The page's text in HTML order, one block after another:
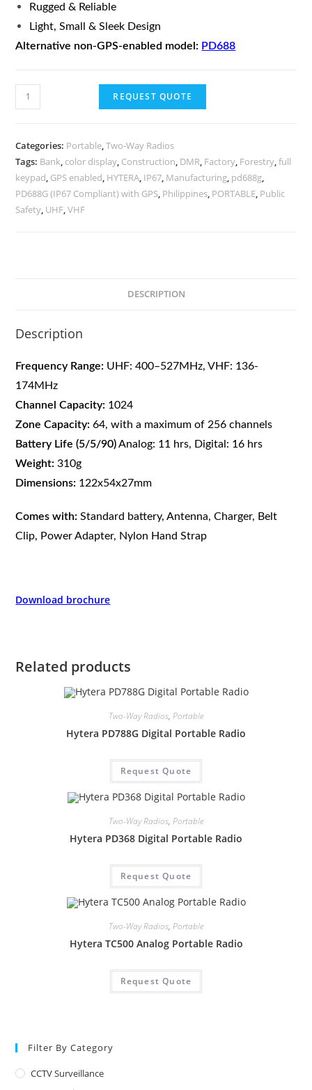
Rugged & Reliable
Light, Small & Sleek Design
Alternative non-GPS-enabled model: PD688
REQUEST QUOTE
Categories: Portable,Two-Way Radios
Tags: Bank, color display, Construction, DMR, Factory, Forestry,full
keypad, GPS enabled, HYTERA, IP67, Manufacturing, pd688g,
PD688G (IP67 Compliant) with GPS, Philippines, PORTABLE, Public
Safety, UHF,VHF
DESCRIPTION
Description
Frequency Range: UHF: 400–527MHz,VHF: 136-
174MHz
Channel Capacity: 1024
Zone Capacity: 64, with a maximum of 256 channels
Battery Life (5/5/90)Analog: 11 hrs, Digital: 16 hrs
Weight: 310g
Dimensions: 122x54x27mm
Comes with: Standard battery, Antenna, Charger, Belt
Clip, Power Adapter, Nylon Hand Strap
Download brochure
Related products
Two-Way Radios, Portable
Hytera PD788G Digital Portable Radio
Request Quote
Two-Way Radios, Portable
Hytera PD368 Digital Portable Radio
Request Quote
Two-Way Radios, Portable
Hytera TC500 Analog Portable Radio
Request Quote
Filter By Category
CCTV Surveillance